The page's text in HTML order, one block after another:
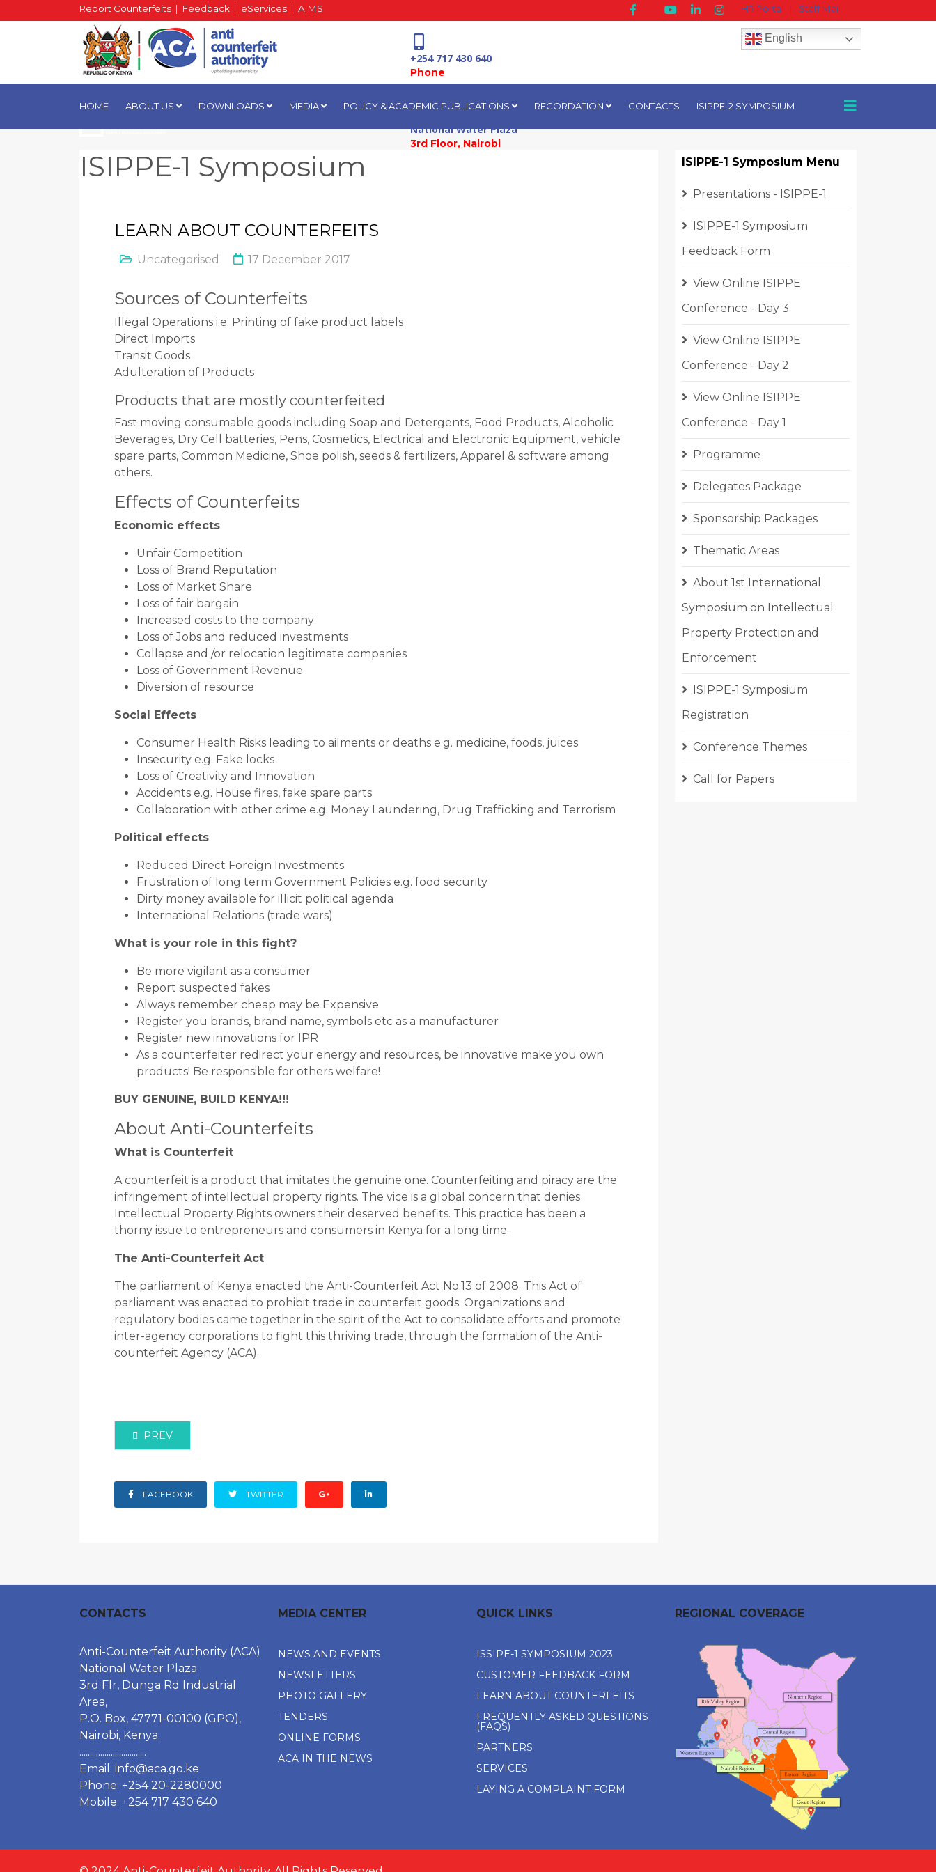
Report Counterfeits | Feedback | eServices | AIMS HR Portal | Staff Mail
English
+254 717 430 640
Phone
National Water Plaza
3rd Floor, Nairobi
HOME ABOUT US DOWNLOADS MEDIA POLICY & ACADEMIC PUBLICATIONS RECORDATION CONTACTS ISIPPE-2 SYMPOSIUM
ISIPPE-1 Symposium
LEARN ABOUT COUNTERFEITS
Uncategorised 17 December 2017
Sources of Counterfeits
Illegal Operations i.e. Printing of fake product labels
Direct Imports
Transit Goods
Adulteration of Products
Products that are mostly counterfeited
Fast moving consumable goods including Soap and Detergents, Food Products, Alcoholic
Beverages, Dry Cell batteries, Pens, Cosmetics, Electrical and Electronic Equipment, vehicle
spare parts, Common Medicine, Shoe polish, seeds & fertilizers, Apparel & software among
others.
Effects of Counterfeits
Economic effects
Unfair Competition
Loss of Brand Reputation
Loss of Market Share
Loss of fair bargain
Increased costs to the company
Loss of Jobs and reduced investments
Collapse and /or relocation legitimate companies
Loss of Government Revenue
Diversion of resource
Social Effects
Consumer Health Risks leading to ailments or deaths e.g. medicine, foods, juices
Insecurity e.g. Fake locks
Loss of Creativity and Innovation
Accidents e.g. House fires, fake spare parts
Collaboration with other crime e.g. Money Laundering, Drug Trafficking and Terrorism
Political effects
Reduced Direct Foreign Investments
Frustration of long term Government Policies e.g. food security
Dirty money available for illicit political agenda
International Relations (trade wars)
What is your role in this fight?
Be more vigilant as a consumer
Report suspected fakes
Always remember cheap may be Expensive
Register you brands, brand name, symbols etc as a manufacturer
Register new innovations for IPR
As a counterfeiter redirect your energy and resources, be innovative make you own
products! Be responsible for others welfare!
BUY GENUINE, BUILD KENYA!!!
About Anti-Counterfeits
What is Counterfeit
A counterfeit is a product that imitates the genuine one. Counterfeiting and piracy are the
infringement of intellectual property rights. The vice is a global concern that denies
Intellectual Property Rights owners their deserved benefits. This practice has been a
thorny issue to entrepreneurs and consumers in Kenya for a long time.
The Anti-Counterfeit Act
The parliament of Kenya enacted the Anti-Counterfeit Act No.13 of 2008. This Act of
parliament was enacted to prohibit trade in counterfeit goods. Organizations and
regulatory bodies came together in the spirit of the Act to consolidate efforts and promote
inter-agency corporations to fight this thriving trade, through the formation of the Anti-
counterfeit Agency (ACA).
PREVIOUS ARTICLE: 404 ERROR PAGE
PREV
FACEBOOK TWITTER
ISIPPE-1 Symposium Menu
Presentations - ISIPPE-1
ISIPPE-1 Symposium
Feedback Form
View Online ISIPPE
Conference - Day 3
View Online ISIPPE
Conference - Day 2
View Online ISIPPE
Conference - Day 1
Programme
Delegates Package
Sponsorship Packages
Thematic Areas
About 1st International
Symposium on Intellectual
Property Protection and
Enforcement
ISIPPE-1 Symposium
Registration
Conference Themes
Call for Papers
CONTACTS
Anti-Counterfeit Authority (ACA)
National Water Plaza
3rd Flr, Dunga Rd Industrial
Area,
P.O. Box, 47771-00100 (GPO),
Nairobi, Kenya.
................................
Email: info@aca.go.ke
Phone: +254 20-2280000
Mobile: +254 717 430 640
MEDIA CENTER
NEWS AND EVENTS
NEWSLETTERS
PHOTO GALLERY
TENDERS
ONLINE FORMS
ACA IN THE NEWS
QUICK LINKS
ISSIPE-1 SYMPOSIUM 2023
CUSTOMER FEEDBACK FORM
LEARN ABOUT COUNTERFEITS
FREQUENTLY ASKED QUESTIONS
(FAQS)
PARTNERS
SERVICES
LAYING A COMPLAINT FORM
REGIONAL COVERAGE